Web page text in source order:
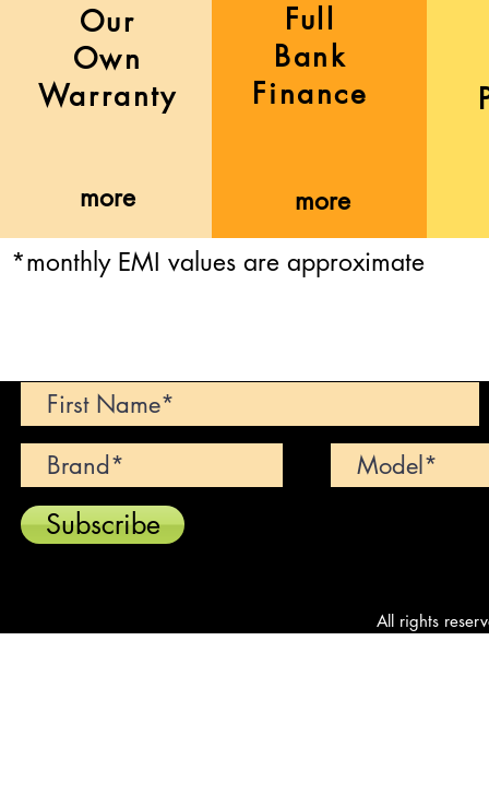
Our
Own
Warranty
more more
*monthly EMI values are approximate
Full
Bank
Finance
Subscribe
All rights